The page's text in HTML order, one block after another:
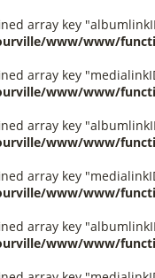
array key
www/www/
array key
www/www/
array key
www/www/
array key
www/www/
array key
www/www/